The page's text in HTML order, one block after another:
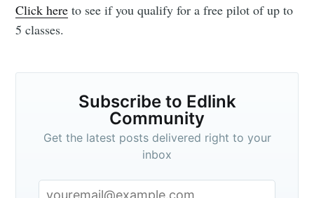
Click here to see if you qualify for a free pilot of up to
5 classes.
Subscribe to Edlink
Community
Get the latest posts delivered right to your
inbox